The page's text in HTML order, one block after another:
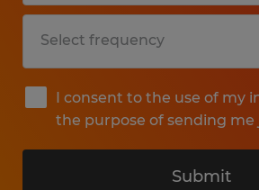
I consent to the use of my
the purpose of sending me
Submit